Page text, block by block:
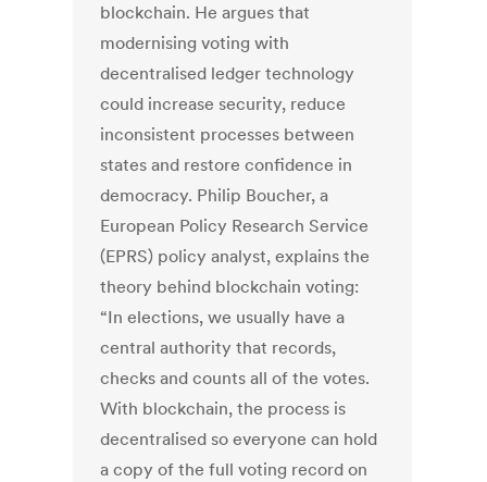
blockchain. He argues that
modernising voting with
decentralised ledger technology
could increase security, reduce
inconsistent processes between
states and restore confidence in
democracy. Philip Boucher, a
European Policy Research Service
(EPRS) policy analyst, explains the
theory behind blockchain voting:
“In elections, we usually have a
central authority that records,
checks and counts all of the votes.
With blockchain, the process is
decentralised so everyone can hold
a copy of the full voting record on